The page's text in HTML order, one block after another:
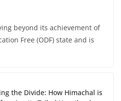
beyond its achievement of
Free (ODF) state and is
the Divide: How Himachal is